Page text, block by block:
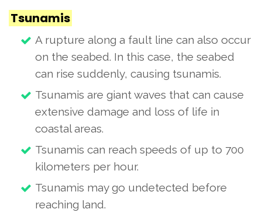
Tsunamis
A rupture along a fault line can also occur
on the seabed. In this case, the seabed
can rise suddenly, causing tsunamis.
Tsunamis are giant waves that can cause
extensive damage and loss of life in
coastal areas.
Tsunamis can reach speeds of up to 700
kilometers per hour.
Tsunamis may go undetected before
reaching land.